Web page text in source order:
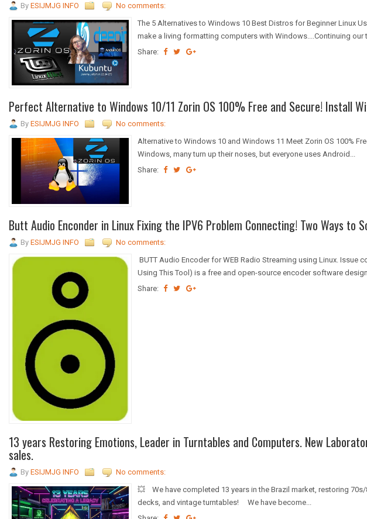
By ESIJMJG INFO
No comments:
The 5 Alternatives to Windows 10 Best Distros for Beginner
make a living formatting computers with Windows....Continuing our
Share:
Perfect Alternative to Windows 10/11 Zorin OS 100% Free and Secure! Install
By ESIJMJG INFO
No comments:
Alternative to Windows 10 and Windows 11 Meet Zorin OS 100%
Windows, many turn up their noses, but everyone uses Android...
Share:
Butt Audio Enconder in Linux Fixing the IPV6 Problem Connecting! Two Ways to
By ESIJMJG INFO
No comments:
BUTT Audio Encoder for WEB Radio Streaming using Linux.
Using This Tool) is a free and open-source encoder software
Share:
13 years Restoring Emotions, Leader in Turntables and Computers. New
sales.
By ESIJMJG INFO
No comments:
💥 We have completed 13 years in the Brazil market, restoring
decks, and vintage turntables! We have become...